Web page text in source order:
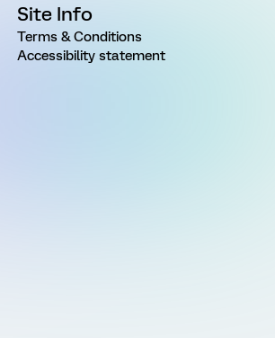
Site Info
Terms & Conditions
Accessibility statement